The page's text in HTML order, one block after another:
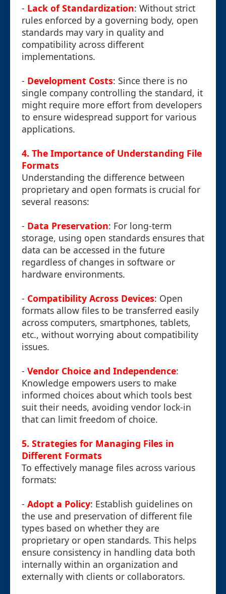
- Lack of Standardization: Without strict
rules enforced by a governing body, open
standards may vary in quality and
compatibility across different
implementations.
- Development Costs: Since there is no
single company controlling the standard, it
might require more effort from developers
to ensure widespread support for various
applications.
4. The Importance of Understanding File
Formats
Understanding the difference between
proprietary and open formats is crucial for
several reasons:
- Data Preservation: For long-term
storage, using open standards ensures that
data can be accessed in the future
regardless of changes in software or
hardware environments.
- Compatibility Across Devices: Open
formats allow files to be transferred easily
across computers, smartphones, tablets,
etc., without worrying about compatibility
issues.
- Vendor Choice and Independence:
Knowledge empowers users to make
informed choices about which tools best
suit their needs, avoiding vendor lock-in
that can limit freedom of choice.
5. Strategies for Managing Files in
Different Formats
To effectively manage files across various
formats:
- Adopt a Policy: Establish guidelines on
the use and preservation of different file
types based on whether they are
proprietary or open standards. This helps
ensure consistency in handling data both
internally within an organization and
externally with clients or collaborators.